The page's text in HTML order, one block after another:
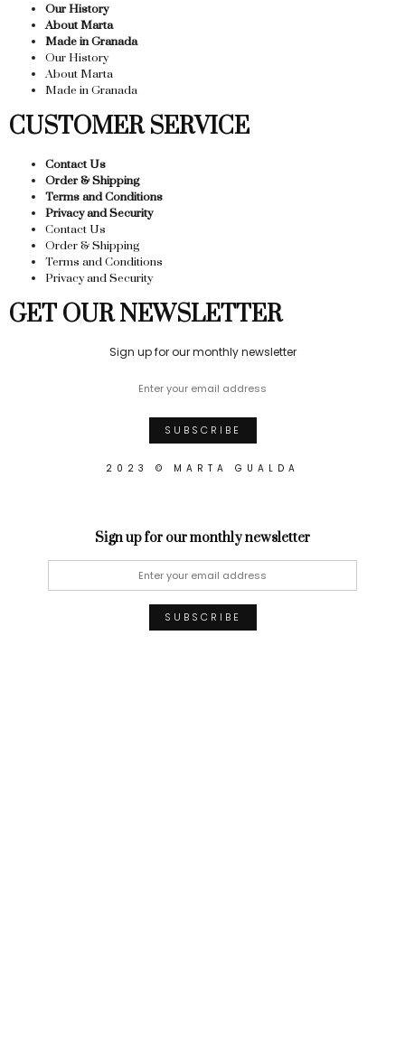
Our History
About Marta
Made in Granada
Our History
About Marta
Made in Granada
CUSTOMER SERVICE
Contact Us
Order & Shipping
Terms and Conditions
Privacy and Security
Contact Us
Order & Shipping
Terms and Conditions
Privacy and Security
GET OUR NEWSLETTER
Sign up for our monthly newsletter
2023 © MARTA GUALDA
Sign up for our monthly newsletter